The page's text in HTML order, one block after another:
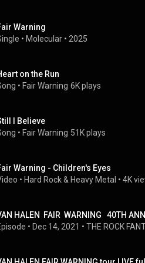
Warning
• Molecular • 2025
on the Run
• Fair Warning 6K plays
I Believe
• Fair Warning 51K plays
Warning - Children's Eyes
• Hard Rock & Heavy Metal • 4K
HALEN  FAIR  WARNING   40TH
• Dec 14, 2021 • THE ROCK